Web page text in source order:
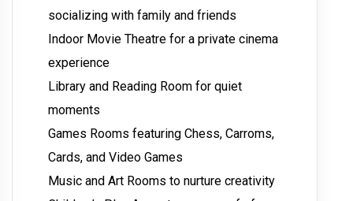
socializing with family and friends
Indoor Movie Theatre for a private cinema
experience
Library and Reading Room for quiet
moments
Games Rooms featuring Chess, Carroms,
Cards, and Video Games
Music and Art Rooms to nurture creativity